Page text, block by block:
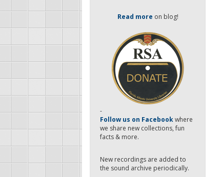
Read more on blog!
-
Follow us on Facebookwhere
we share new collections, fun
facts & more.
New recordings are added to
the sound archive periodically.